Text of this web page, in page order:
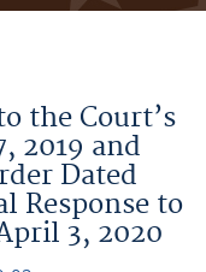
the Court’s
2019 and
Dated
Response to
3, 2020